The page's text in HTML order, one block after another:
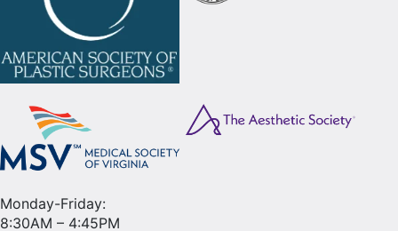
Monday-Friday:
8:30AM – 4:45PM